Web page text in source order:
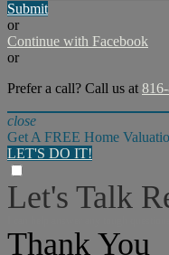
Submit
or
Continue with Facebook
or
Prefer a call? Call us at
close
Get A FREE Home
LET'S DO IT!
Let's Talk
Thank You